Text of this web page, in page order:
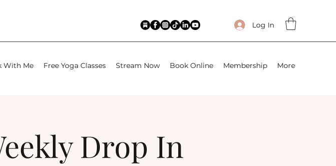
Log In
With Me Free Yoga Classes Stream Now Book Online Membership More
Drop In